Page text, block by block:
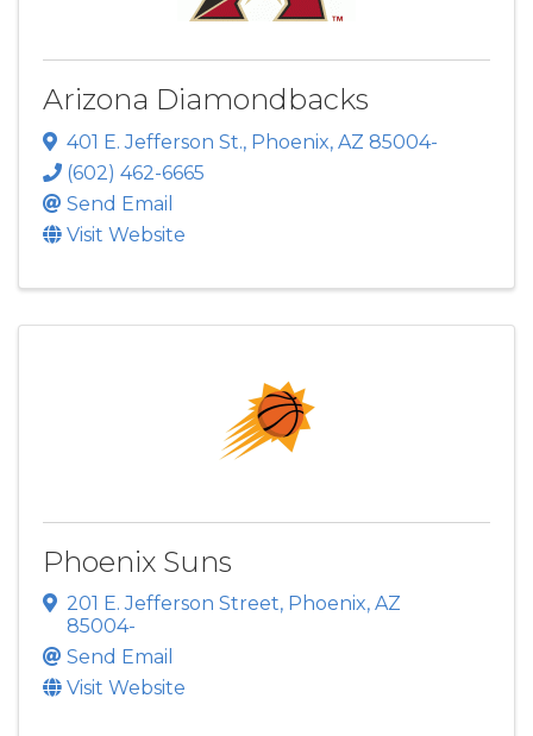
Arizona Diamondbacks
401 E. Jefferson St., Phoenix, AZ 85004-
(602) 462-6665
Send Email
Visit Website
Phoenix Suns
201 E. Jefferson Street, Phoenix, AZ
85004-
Send Email
Visit Website